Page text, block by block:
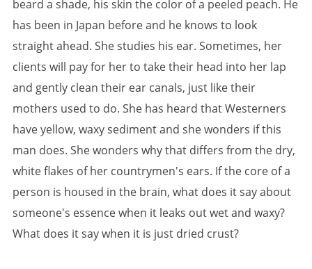
beard a shade, his skin the color of a peeled peach. He
has been in Japan before and he knows to look
straight ahead. She studies his ear. Sometimes, her
clients will pay for her to take their head into her lap
and gently clean their ear canals, just like their
mothers used to do. She has heard that Westerners
have yellow, waxy sediment and she wonders if this
man does. She wonders why that differs from the dry,
white flakes of her countrymen's ears. If the core of a
person is housed in the brain, what does it say about
someone's essence when it leaks out wet and waxy?
What does it say when it is just dried crust?